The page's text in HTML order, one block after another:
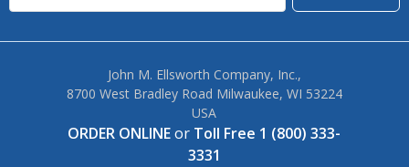
John M. Ellsworth Company, Inc.,
8700 West Bradley Road Milwaukee, WI 53224
USA
ORDER ONLINEor Toll Free 1 (800) 333-
3331